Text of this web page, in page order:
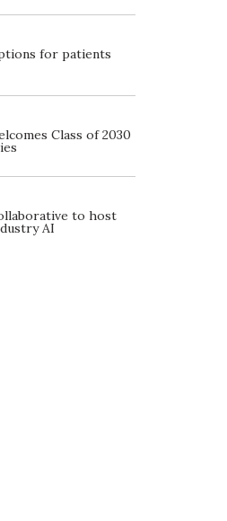
for patients
Class of 2030
to host
AI